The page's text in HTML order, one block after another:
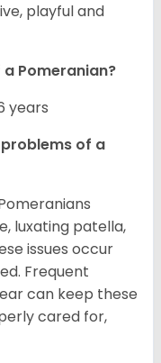
playful and
Pomeranian?
years
of a
luxating patella,
issues occur
Frequent
can keep these
cared for,